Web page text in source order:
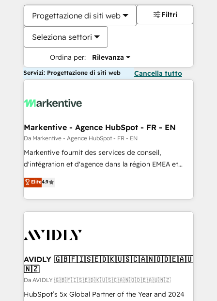
Progettazione di siti web
Seleziona settori
Ordina per: Rilevanza
Filtri
Servizi: Progettazione di siti web Cancella tutto
Markentive - Agence HubSpot - FR - EN
Da Markentive - Agence HubSpot - FR - EN
Markentive fournit des services de conseil,
d'intégration et d'agence dans la région EMEA et
North America. Avec plus de 115 experts en
marketing automation, Growth, Revops, CRM et
webdesign. Markentive is both a consulting firm, a
digital agency and an integrator. With over 115
CRM and webdesign (We focus on EMEA - USA
Elite4.9
AVIDLY 🇬🇧🇫🇮🇸🇪🇩🇰🇺🇸🇨🇦🇳🇴🇩🇪🇦🇺
🇳🇿
Da AVIDLY 🇬🇧🇫🇮🇸🇪🇩🇰🇺🇸🇨🇦🇳🇴🇩🇪🇦🇺🇳🇿
HubSpot’s 5x Global Partner of the Year and 2024